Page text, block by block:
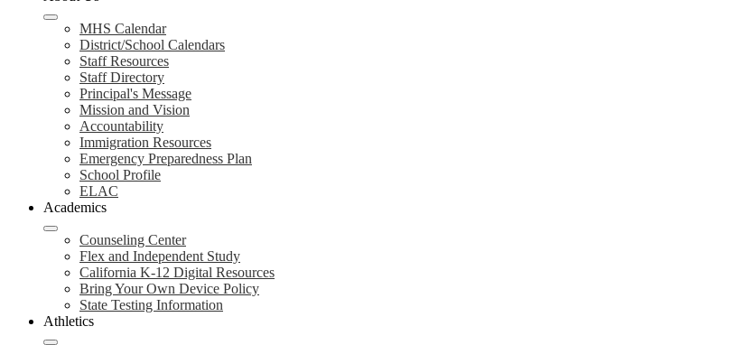
MHS Calendar
District/School Calendars
Staff Resources
Staff Directory
Principal's Message
Mission and Vision
Accountability
Immigration Resources
Emergency Preparedness Plan
School Profile
ELAC
Academics
Counseling Center
Flex and Independent Study
California K-12 Digital Resources
Bring Your Own Device Policy
State Testing Information
Athletics